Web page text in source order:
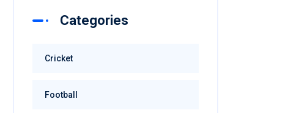
Categories
Cricket
Football